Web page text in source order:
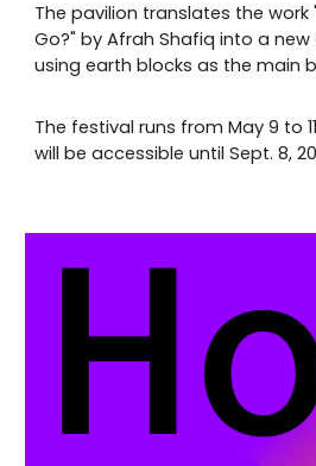
The pavilion translates the work
Go?" by Afrah Shafiq into a
using earth blocks as the main
The festival runs from May 9 to
will be accessible until Sept. 8,